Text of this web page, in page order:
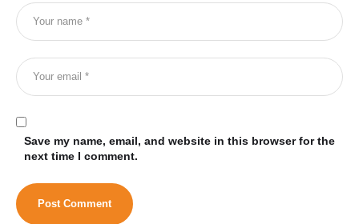
Save my name, email, and website in this browser for the
next time I comment.